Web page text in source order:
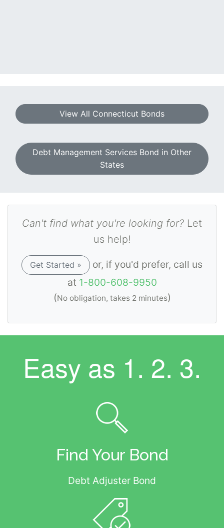
View All Connecticut Bonds
Debt Management Services Bond in Other
States
Can't find what you're looking for? Let
us help!
Get Started »
or, if you'd prefer, call us
at 1-800-608-9950
(No obligation, takes 2 minutes)
Easy as 1. 2. 3.
Find Your Bond
Debt Adjuster Bond